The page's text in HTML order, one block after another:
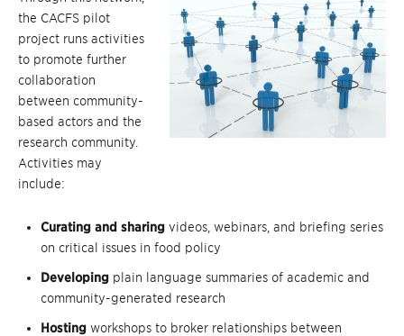
the CACFS pilot
project runs activities
to promote further
collaboration
between community-
based actors and the
research community.
Activities may
include:
Curating and sharing videos, webinars, and briefing series
on critical issues in food policy
Developing plain language summaries of academic and
community-generated research
Hosting workshops to broker relationships between